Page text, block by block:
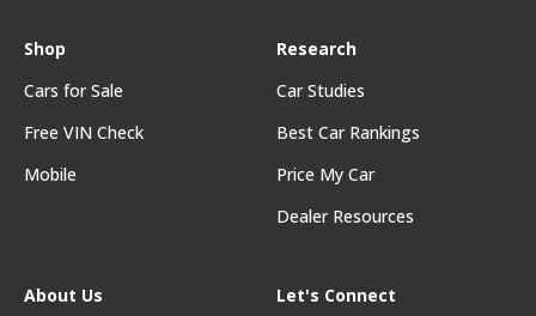
Shop
Cars for Sale
Free VIN Check
Mobile
Research
Car Studies
Best Car Rankings
Price My Car
Dealer Resources
About Us Let's Connect